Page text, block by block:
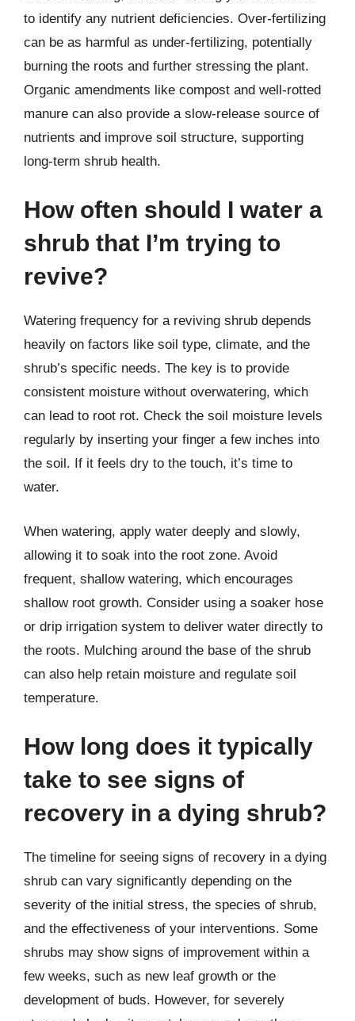
to identify any nutrient deficiencies. Over-fertilizing
can be as harmful as under-fertilizing, potentially
burning the roots and further stressing the plant.
Organic amendments like compost and well-rotted
manure can also provide a slow-release source of
nutrients and improve soil structure, supporting
long-term shrub health.
How often should I water a
shrub that I’m trying to
revive?
Watering frequency for a reviving shrub depends
heavily on factors like soil type, climate, and the
shrub’s specific needs. The key is to provide
consistent moisture without overwatering, which
can lead to root rot. Check the soil moisture levels
regularly by inserting your finger a few inches into
the soil. If it feels dry to the touch, it’s time to
water.
When watering, apply water deeply and slowly,
allowing it to soak into the root zone. Avoid
frequent, shallow watering, which encourages
shallow root growth. Consider using a soaker hose
or drip irrigation system to deliver water directly to
the roots. Mulching around the base of the shrub
can also help retain moisture and regulate soil
temperature.
How long does it typically
take to see signs of
recovery in a dying shrub?
The timeline for seeing signs of recovery in a dying
shrub can vary significantly depending on the
severity of the initial stress, the species of shrub,
and the effectiveness of your interventions. Some
shrubs may show signs of improvement within a
few weeks, such as new leaf growth or the
development of buds. However, for severely